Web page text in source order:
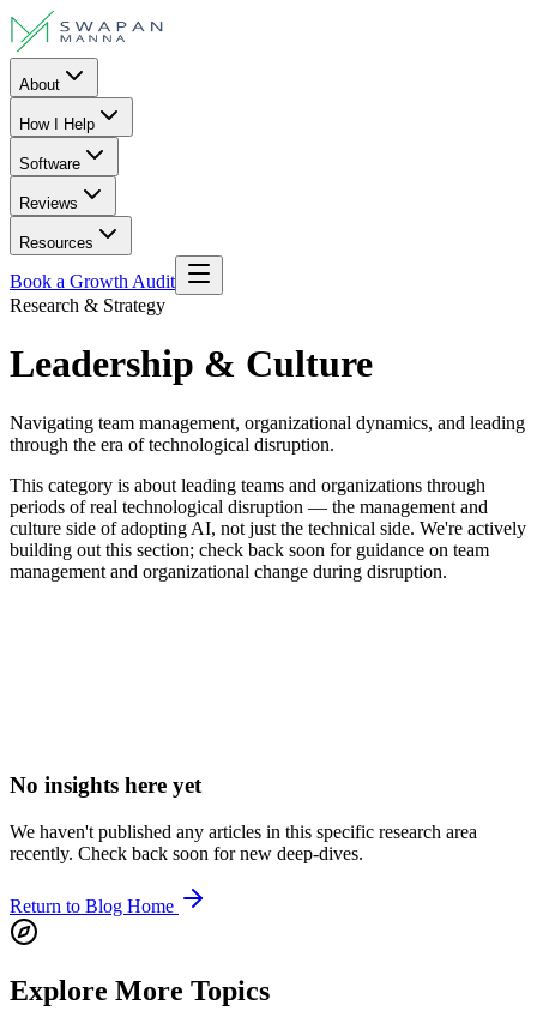
About
How I Help
Software
Reviews
Resources
Book a Growth Audit
Research & Strategy
Leadership & Culture
Navigating team management, organizational dynamics, and leading
through the era of technological disruption.
This category is about leading teams and organizations through
periods of real technological disruption — the management and
culture side of adopting AI, not just the technical side. We're actively
building out this section; check back soon for guidance on team
management and organizational change during disruption.
No insights here yet
We haven't published any articles in this specific research area
recently. Check back soon for new deep-dives.
Return to Blog Home
Explore More Topics